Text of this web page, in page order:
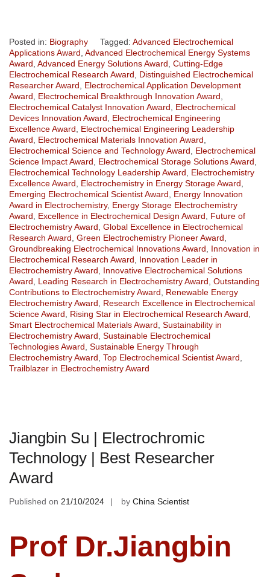
Posted in: Biography Tagged: Advanced Electrochemical
Applications Award Advanced Electrochemical Energy Systems
Award Advanced Energy Solutions Award Cutting-Edge
Electrochemical Research Award
Distinguished Electrochemical
Researcher Award
Electrochemical Application Development
Award
Electrochemical Breakthrough Innovation Award
Electrochemical Catalyst Innovation Award
Electrochemical
Devices Innovation Award
Electrochemical Engineering
Excellence Award
Electrochemical Engineering Leadership
Award
Electrochemical Materials Innovation Award
Electrochemical Science and Technology Award
Electrochemical
Science Impact Award
Electrochemical Storage Solutions Award
Electrochemical Technology Leadership Award
Electrochemistry
Excellence Award
Electrochemistry in Energy Storage Award
Emerging Electrochemical Scientist Award
Energy Innovation
Award in Electrochemistry, Energy Storage Electrochemistry
Award
Excellence in Electrochemical Design Award
Future of
Electrochemistry Award Global Excellence in Electrochemical
Research Award Green Electrochemistry Pioneer Award
Groundbreaking Electrochemical Innovations Award
Innovation in
Electrochemical Research Award
Innovation Leader in
Electrochemistry Award
Innovative Electrochemical Solutions
Award
Leading Research in Electrochemistry Award Outstanding
Contributions to Electrochemistry Award
Renewable Energy
Electrochemistry Award
Research Excellence in Electrochemical
Science Award
Rising Star in Electrochemical Research Award
Smart Electrochemical Materials Award Sustainability in
Electrochemistry Award Sustainable Electrochemical
Technologies Award Sustainable Energy Through
Electrochemistry Award Top Electrochemical Scientist Award
Trailblazer in Electrochemistry Award
Jiangbin Su | Electrochromic
Technology | Best Researcher
Award
Published on 21/10/2024 by China Scientist
Prof Dr.Jiangbin